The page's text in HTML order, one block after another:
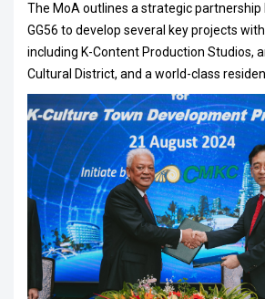
The MoA outlines a strategic partnership
GG56 to develop several key projects
including K-Content Production Studios,
Cultural District, and a world-class